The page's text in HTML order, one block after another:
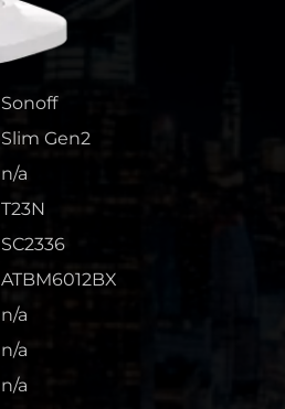
Sonoff
Slim Gen2
n/a
T23N
SC2336
ATBM6012BX
n/a
n/a
n/a